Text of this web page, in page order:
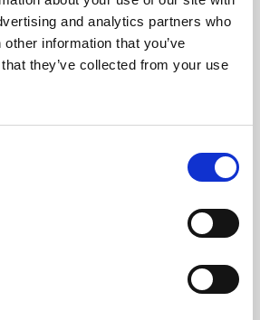
and analytics partners who
information that you’ve
they’ve collected from your use